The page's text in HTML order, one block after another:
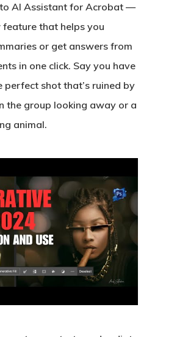
AI Assistant for Acrobat —
feature that helps you
or get answers from
in one click. Say you have
perfect shot that’s ruined by
the group looking away or a
animal.